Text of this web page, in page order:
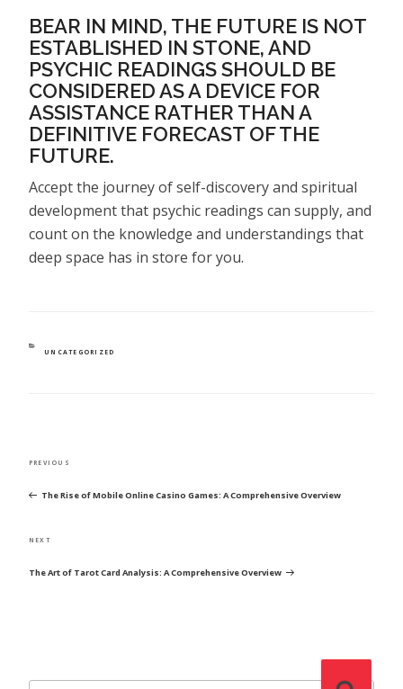
BEAR IN MIND, THE FUTURE IS NOT
ESTABLISHED IN STONE, AND
PSYCHIC READINGS SHOULD BE
CONSIDERED AS A DEVICE FOR
ASSISTANCE RATHER THAN A
DEFINITIVE FORECAST OF THE
FUTURE.
Accept the journey of self-discovery and spiritual
development that psychic readings can supply, and
count on the knowledge and understandings that
deep space has in store for you.
CATEGORIES
UNCATEGORIZED
Previous
PREVIOUS
The Rise of Mobile Online Casino Games: A Comprehensive Overview
Next
NEXT
The Art of Tarot Card Analysis: A Comprehensive Overview
Search